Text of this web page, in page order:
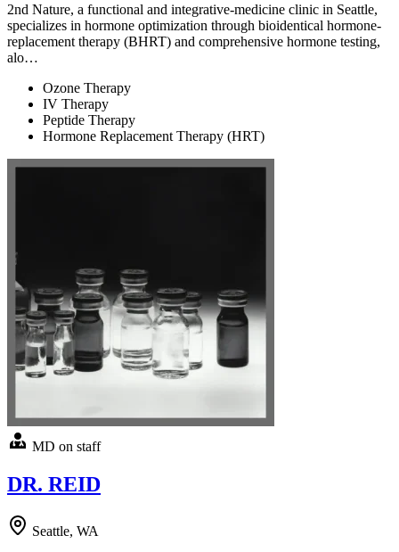
2nd Nature, a functional and integrative-medicine clinic in Seattle,
specializes in hormone optimization through bioidentical hormone-
replacement therapy (BHRT) and comprehensive hormone testing,
alo…
Ozone Therapy
IV Therapy
Peptide Therapy
Hormone Replacement Therapy (HRT)
MD on staff
DR. REID
Seattle, WA